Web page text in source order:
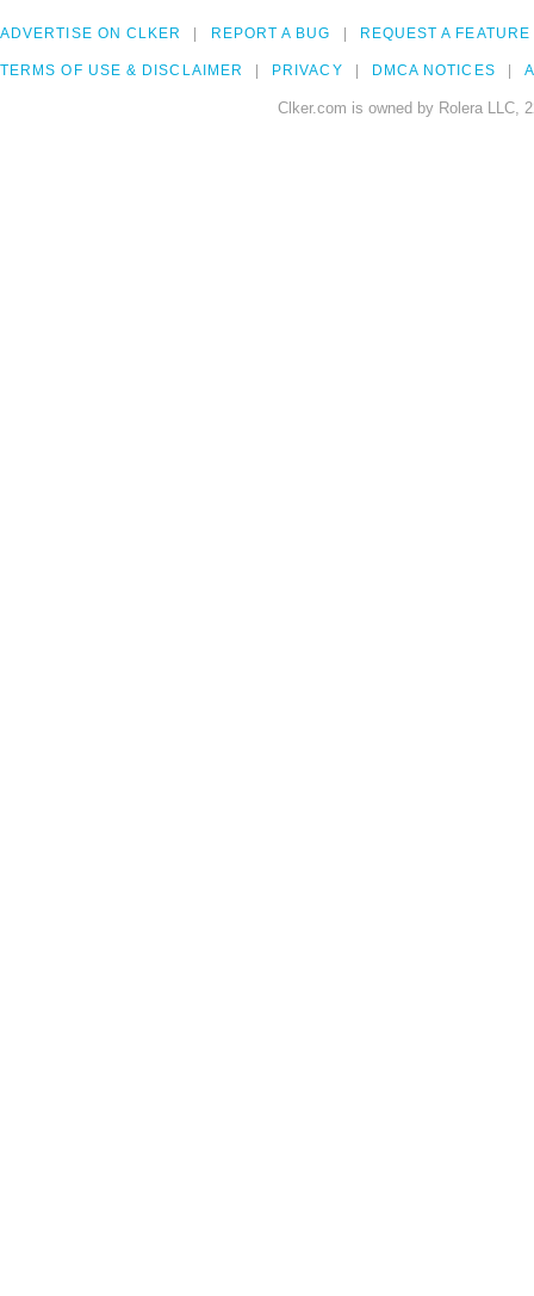
ADVERTISE ON CLKER REPORT A BUG REQUEST A FEATURE
TERMS OF USE & DISCLAIMER PRIVACY DMCA NOTICES
Clker.com is owned by Rolera LLC,